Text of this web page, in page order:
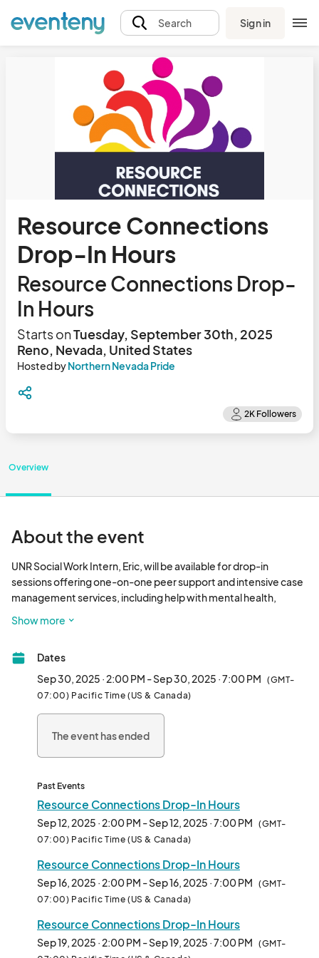
Search Sign in
Resource Connections
Drop-In Hours
Resource Connections Drop-
In Hours
Starts onTuesday, September 30th, 2025
Reno, Nevada, United States
Hosted byNorthern Nevada Pride
Overview
About the event
UNR Social Work Intern, Eric, will be available for drop-in
sessions offering one-on-one peer support and intensive case
management services, including help with mental health,
crisis intervention.
For immediate assistance, visit:
Show more
Dates
Sep 30, 2025 · 2:00 PM - Sep 30, 2025 · 7:00 PM (GMT-
07:00) Pacific Time (US & Canada)
The event has ended
Past Events
Resource Connections Drop-In Hours
Sep 12, 2025 · 2:00 PM - Sep 12, 2025 · 7:00 PM (GMT-
07:00) Pacific Time (US & Canada)
Resource Connections Drop-In Hours
Sep 16, 2025 · 2:00 PM - Sep 16, 2025 · 7:00 PM (GMT-
07:00) Pacific Time (US & Canada)
Resource Connections Drop-In Hours
Sep 19, 2025 · 2:00 PM - Sep 19, 2025 · 7:00 PM (GMT-